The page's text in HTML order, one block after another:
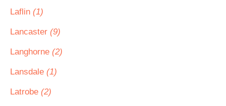
Laflin (1)
Lancaster (9)
Langhorne (2)
Lansdale (1)
Latrobe (2)